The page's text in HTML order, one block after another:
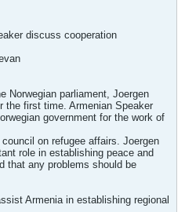
discuss cooperation
Norwegian parliament, Joergen
the first time. Armenian Speaker
government for the work of
on refugee affairs. Joergen
role in establishing peace and
that any problems should be
Armenia in establishing regional